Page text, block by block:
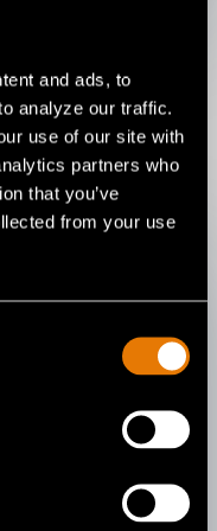
and ads, to
analyze our traffic.
use of our site with
partners who
that you’ve
from your use